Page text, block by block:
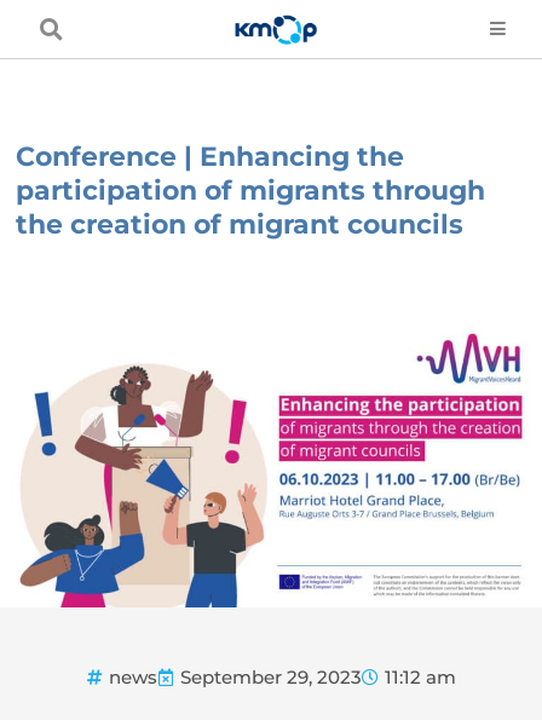
Conference | Enhancing the
participation of migrants through
the creation of migrant councils
news September 29, 2023 11:12 am